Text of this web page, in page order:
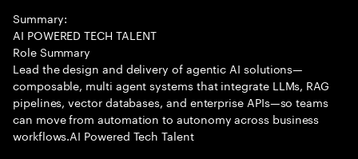
Summary:
AI POWERED TECH TALENT
Role Summary
Lead the design and delivery of agentic AI solutions—
composable, multi agent systems that integrate LLMs, RAG
pipelines, vector databases, and enterprise APIs—so teams
can move from automation to autonomy across business
workflows.AI Powered Tech Talent